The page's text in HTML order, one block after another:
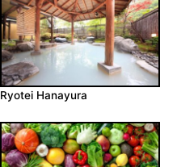
Ryotei Hanayura